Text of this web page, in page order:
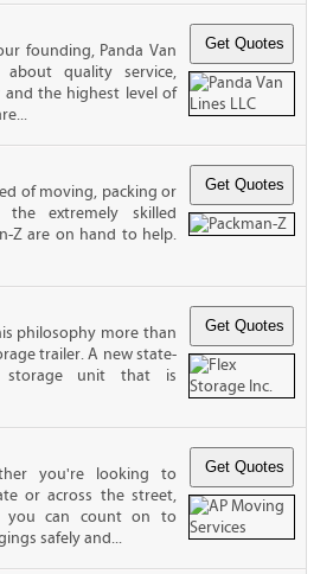
founding, Panda Van
quality service,
and the highest level of
of moving, packing or
the extremely skilled
Z are on hand to help.
philosophy more than
trailer. A new state-
storage unit that is
you're looking to
or across the street,
you can count on to
safely and...